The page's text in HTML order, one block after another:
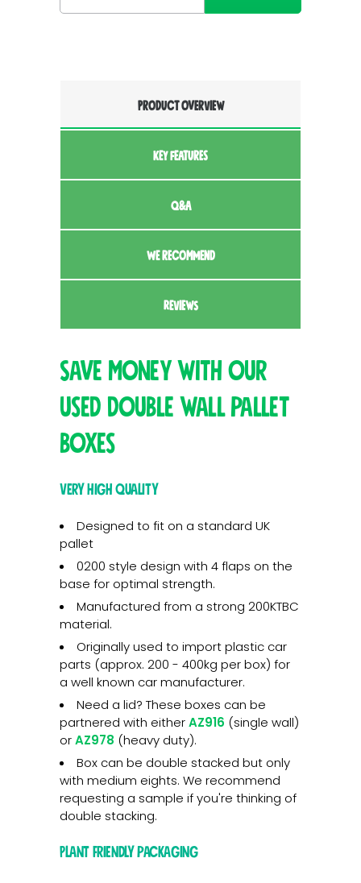
PRODUCT OVERVIEW
KEY FEATURES
Q&A
WE RECOMMEND
REVIEWS
Save money with our
used double wall pallet
boxes
Very high quality
Designed to fit on a standard UK
pallet
0200 style design with 4 flaps on the
base for optimal strength.
Manufactured from a strong 200KTBC
material.
Originally used to import plastic car
parts (approx. 200 - 400kg per box) for
a well known car manufacturer.
Need a lid? These boxes can be
partnered with eitherAZ916 (single wall)
orAZ978 (heavy duty).
Box can be double stacked but only
with medium eights. We recommend
requesting a sample if you're thinking of
double stacking.
Plant friendly packaging